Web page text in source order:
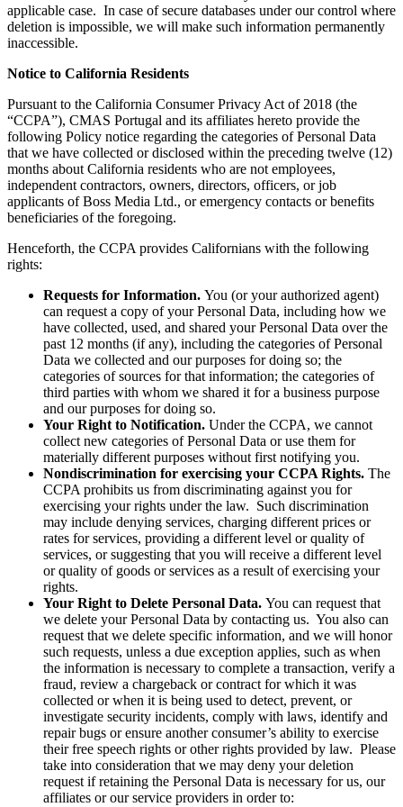
applicable case. In case of secure databases under our control where
deletion is impossible, we will make such information permanently
inaccessible.
Notice to California Residents
Pursuant to the California Consumer Privacy Act of 2018 (the
“CCPA”), CMAS Portugal and its affiliates hereto provide the
following Policy notice regarding the categories of Personal Data
that we have collected or disclosed within the preceding twelve (12)
months about California residents who are not employees,
independent contractors, owners, directors, officers, or job
applicants of Boss Media Ltd., or emergency contacts or benefits
beneficiaries of the foregoing.
Henceforth, the CCPA provides Californians with the following
rights:
Requests for Information. You (or your authorized agent)
can request a copy of your Personal Data, including how we
have collected, used, and shared your Personal Data over the
past 12 months (if any), including the categories of Personal
Data we collected and our purposes for doing so; the
categories of sources for that information; the categories of
third parties with whom we shared it for a business purpose
and our purposes for doing so.
Your Right to Notification. Under the CCPA, we cannot
collect new categories of Personal Data or use them for
materially different purposes without first notifying you.
Nondiscrimination for exercising your CCPA Rights. The
CCPA prohibits us from discriminating against you for
exercising your rights under the law. Such discrimination
may include denying services, charging different prices or
rates for services, providing a different level or quality of
services, or suggesting that you will receive a different level
or quality of goods or services as a result of exercising your
rights.
Your Right to Delete Personal Data. You can request that
we delete your Personal Data by contacting us. You also can
request that we delete specific information, and we will honor
such requests, unless a due exception applies, such as when
the information is necessary to complete a transaction, verify a
fraud, review a chargeback or contract for which it was
collected or when it is being used to detect, prevent, or
investigate security incidents, comply with laws, identify and
repair bugs or ensure another consumer’s ability to exercise
their free speech rights or other rights provided by law. Please
take into consideration that we may deny your deletion
request if retaining the Personal Data is necessary for us, our
affiliates or our service providers in order to: